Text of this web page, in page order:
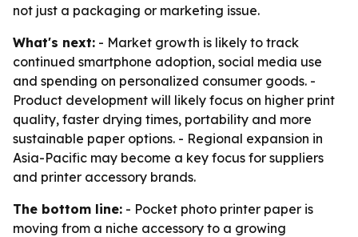
not just a packaging or marketing issue.
What's next: - Market growth is likely to track
continued smartphone adoption, social media use
and spending on personalized consumer goods. -
Product development will likely focus on higher print
quality, faster drying times, portability and more
sustainable paper options. - Regional expansion in
Asia-Pacific may become a key focus for suppliers
and printer accessory brands.
The bottom line: - Pocket photo printer paper is
moving from a niche accessory to a growing